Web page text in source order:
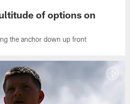
of options on
the anchor down up front